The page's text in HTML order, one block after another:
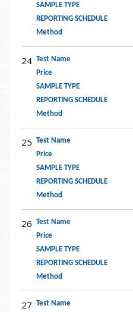
SAMPLE TYPE
REPORTING SCHEDULE
Method
24 Test Name
Price
SAMPLE TYPE
REPORTING SCHEDULE
Method
25 Test Name
Price
SAMPLE TYPE
REPORTING SCHEDULE
Method
26 Test Name
Price
SAMPLE TYPE
REPORTING SCHEDULE
Method
27 Test Name